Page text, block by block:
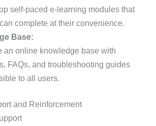
self-paced e-learning modules that
complete at their convenience.
Base:
an online knowledge base with
FAQs, and troubleshooting guides
to all users.
and Reinforcement